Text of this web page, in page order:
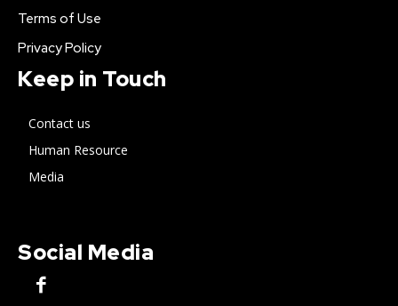
Terms of Use
Privacy Policy
Keep in Touch
Contact us
Human Resource
Media
Social Media